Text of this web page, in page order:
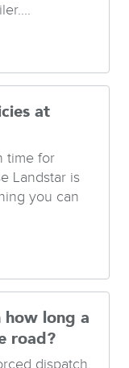
at
time for
Landstar is
you can
how long a
road?
dispatch.